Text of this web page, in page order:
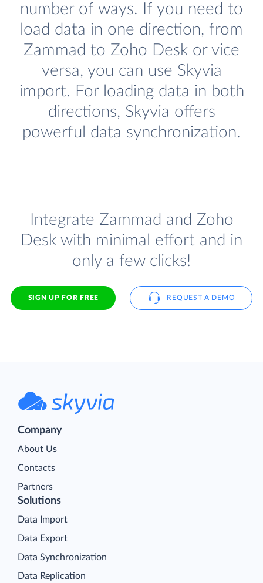
number of ways. If you need to
load data in one direction, from
Zammad to Zoho Desk or vice
versa, you can use Skyvia
import. For loading data in both
directions, Skyvia offers
powerful data synchronization.
Integrate Zammad and Zoho
Desk with minimal effort and in
only a few clicks!
SIGN UP FOR FREE REQUEST A DEMO
Company
About Us
Contacts
Partners
Solutions
Data Import
Data Export
Data Synchronization
Data Replication